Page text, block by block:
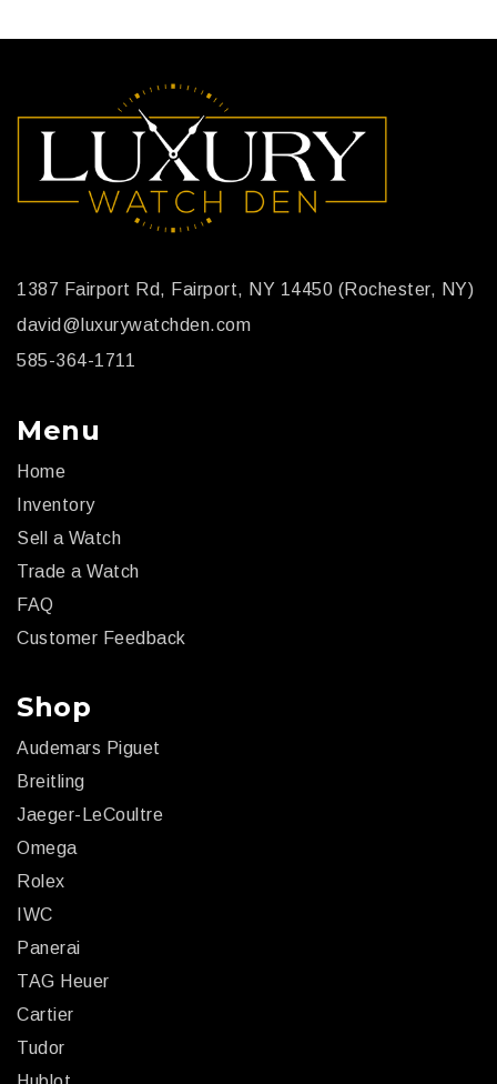
1387 Fairport Rd, Fairport, NY 14450 (Rochester, NY)
david@luxurywatchden.com
585-364-1711
Menu
Home
Inventory
Sell a Watch
Trade a Watch
FAQ
Customer Feedback
Shop
Audemars Piguet
Breitling
Jaeger-LeCoultre
Omega
Rolex
IWC
Panerai
TAG Heuer
Cartier
Tudor